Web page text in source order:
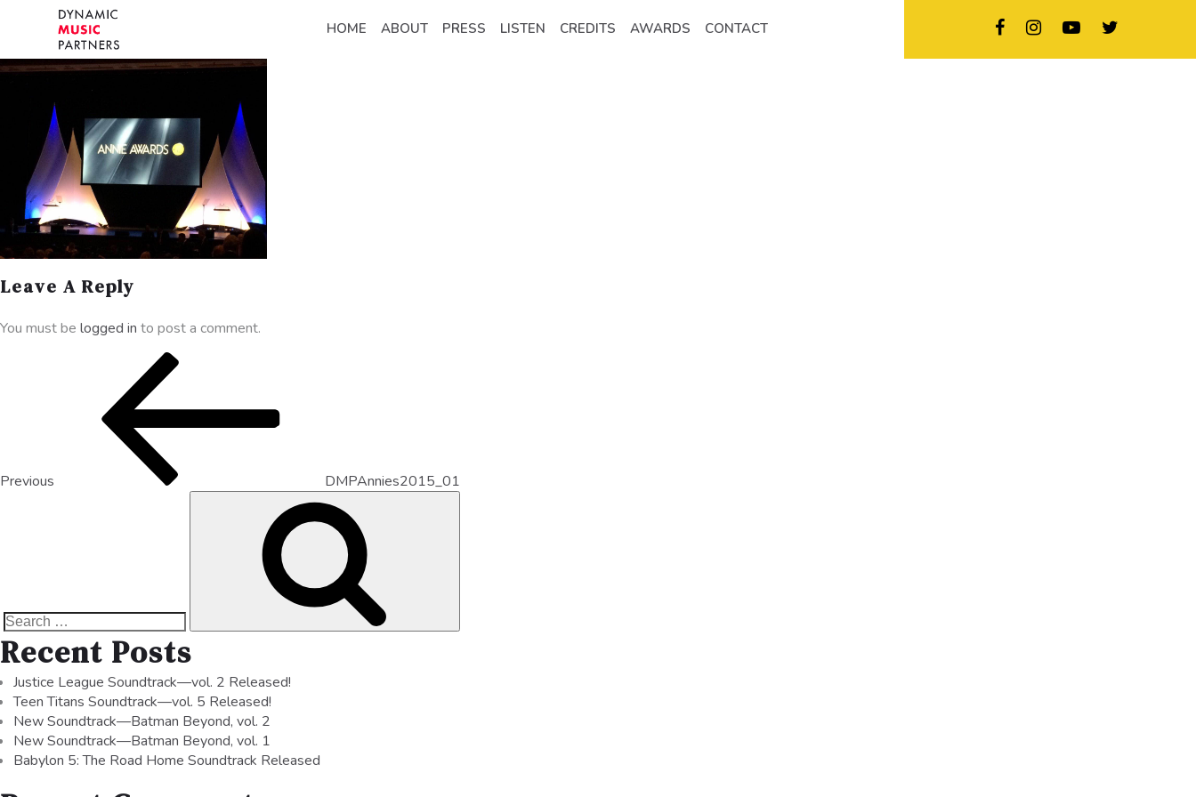
HOME ABOUT PRESS LISTEN CREDITS AWARDS CONTACT
Leave A Reply
You must be logged in to post a comment.
Previous DMPAnnies2015_01
Recent Posts
Justice League Soundtrack—vol. 2 Released!
Teen Titans Soundtrack—vol. 5 Released!
New Soundtrack—Batman Beyond, vol. 2
New Soundtrack—Batman Beyond, vol. 1
Babylon 5: The Road Home Soundtrack Released